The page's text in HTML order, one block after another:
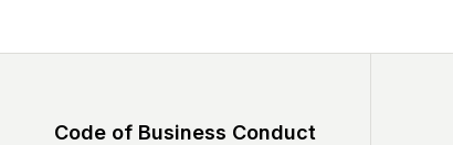
Code of Business Conduct